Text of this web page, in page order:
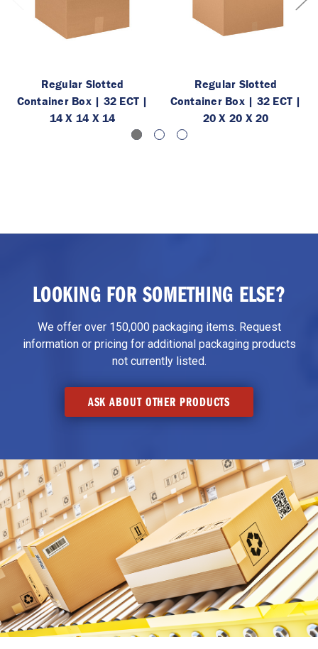
Regular Slotted
Container Box | 32 ECT |
14 X 14 X 14
Regular Slotted
Container Box | 32 ECT |
20 X 20 X 20
LOOKING FOR SOMETHING ELSE?
We offer over 150,000 packaging items. Request
information or pricing for additional packaging products
not currently listed.
ASK ABOUT OTHER PRODUCTS